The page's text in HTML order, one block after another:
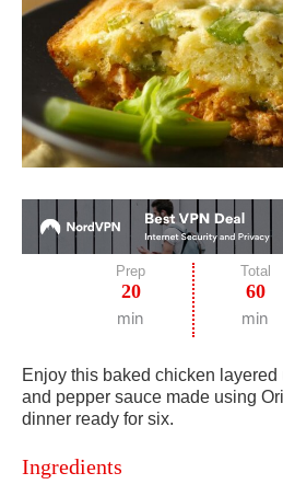
Prep
20
min
Total
60
min
Enjoy this baked chicken
and pepper sauce made using
dinner ready for six.
Ingredients